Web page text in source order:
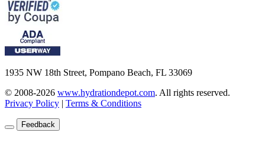
1935 NW 18th Street, Pompano Beach, FL 33069
© 2008-2026 www.hydrationdepot.com. All rights reserved.
Privacy Policy | Terms & Conditions
Feedback